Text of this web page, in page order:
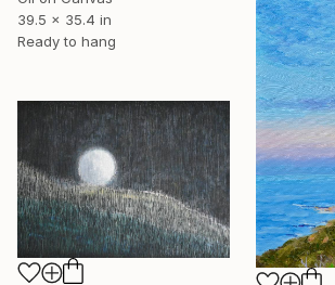
39.5 x 35.4 in
Ready to hang